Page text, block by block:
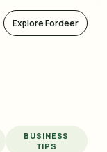
Explore Fordeer
BUSINESS
TIPS